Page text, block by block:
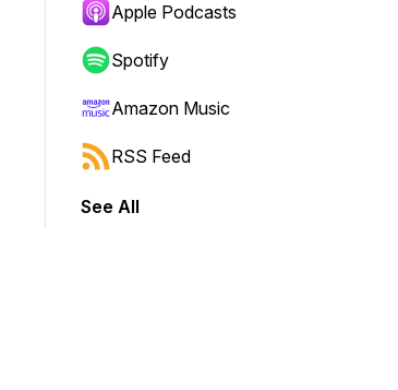
Apple Podcasts
Spotify
Amazon Music
RSS Feed
See All